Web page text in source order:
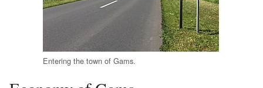
Entering the town of Gams.